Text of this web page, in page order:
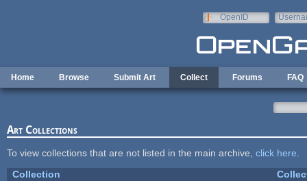
OpenID
Home Browse Submit Art Collect Forums FAQ
Art Collections
To view collections that are not listed in the main archive, click here
Collection